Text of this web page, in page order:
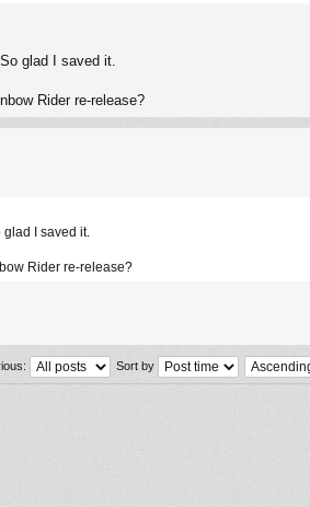
glad I saved it.
Rider re-release?
glad I saved it.
Rider re-release?
Sort by